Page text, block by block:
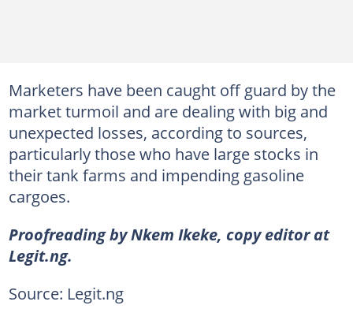
Marketers have been caught off guard by the
market turmoil and are dealing with big and
unexpected losses, according to sources,
particularly those who have large stocks in
their tank farms and impending gasoline
cargoes.
Proofreading by Nkem Ikeke, copy editor at
Legit.ng.
Source: Legit.ng